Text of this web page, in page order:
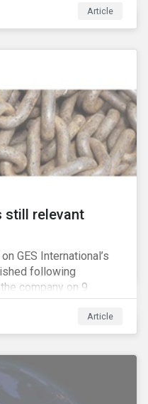
at reforming the
addressing the
Article
still relevant
GES International’s
following
company on 9
for more
Article